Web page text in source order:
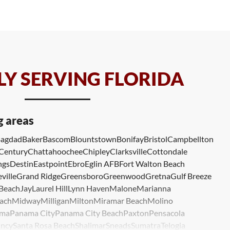
SERVING FLORIDA
areas
BakerBascomBlountstownBonifayBristolCampbellton
ChattahoocheeChipleyClarksvilleCottondale
DestinEastpointEbroEglin AFBFort Walton Beach
Grand RidgeGreensboroGreenwoodGretnaGulf Breeze
JayLaurel HillLynn HavenMaloneMarianna
MidwayMilliganMiltonMiramar BeachMolino
Panama CityPanama City BeachPaxtonPensacola
Santa Rosa BeachShalimarSneadsSumatraTelogia